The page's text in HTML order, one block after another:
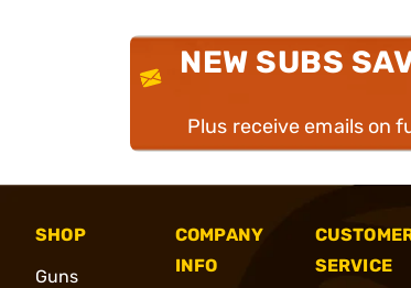
NEW SUBS
Plus receive emails on
SHOP
Guns
COMPANY
INFO
SERVICE